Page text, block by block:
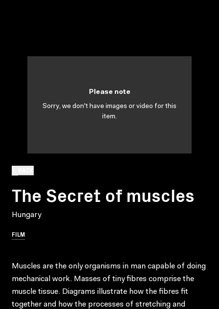
The Secret of muscles
Hungary
FILM
Please note
Sorry, we don't have images or video for this
item.
Muscles are the only organisms in man capable of doing
mechanical work. Masses of tiny fibres comprise the
muscle tissue. Diagrams illustrate how the fibres fit
together and how the processes of stretching and